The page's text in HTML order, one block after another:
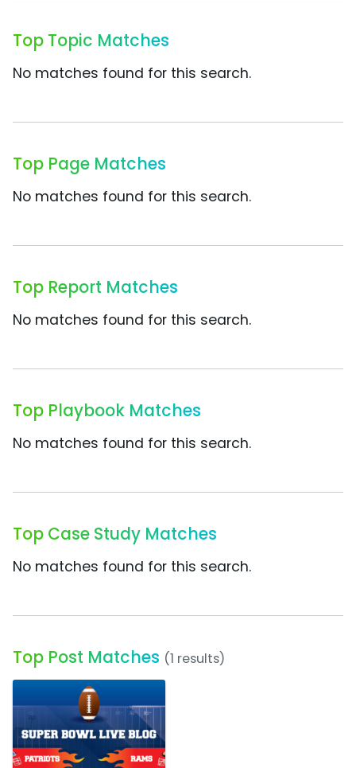
Top Topic Matches
No matches found for this search.
Top Page Matches
No matches found for this search.
Top Report Matches
No matches found for this search.
Top Playbook Matches
No matches found for this search.
Top Case Study Matches
No matches found for this search.
Top Post Matches (1 results)